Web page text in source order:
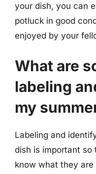
your dish, you can
potluck in good
enjoyed by your
What are
labeling
my
Labeling and
dish is important
know what they are